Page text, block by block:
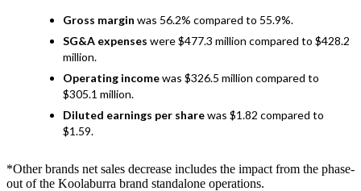
Gross margin was 56.2% compared to 55.9%.
SG&A expenses were $477.3 million compared to $428.2
million.
Operating incomewas $326.5 million compared to
$305.1 million.
Diluted earnings per sharewas $1.82 compared to
$1.59.
*Other brands net sales decrease includes the impact from the phase-
out of the Koolaburra brand standalone operations.